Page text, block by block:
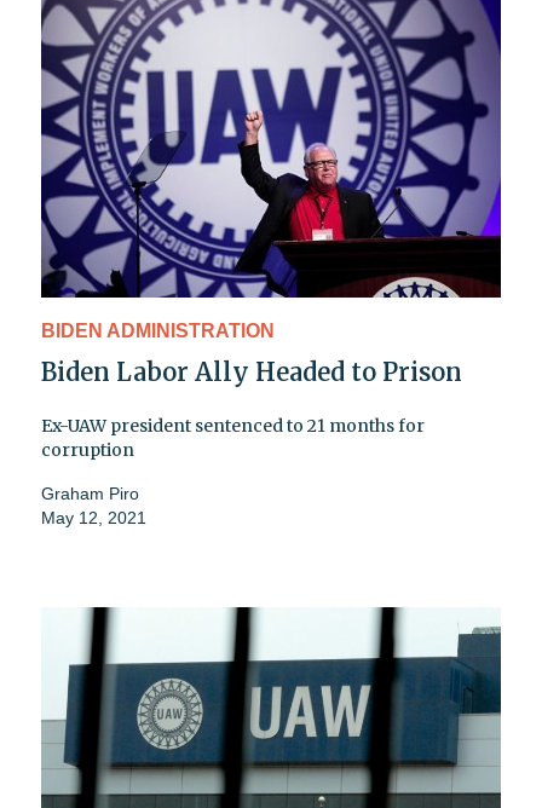
BIDEN ADMINISTRATION
Biden Labor Ally Headed to Prison
Ex-UAW president sentenced to 21 months for
corruption
Graham Piro
May 12, 2021